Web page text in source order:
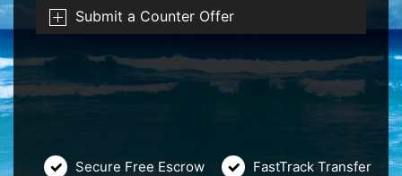
Submit a Counter Offer
Secure Free Escrow
FastTrack Transfer